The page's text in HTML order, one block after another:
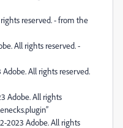
reserved. - from the
All rights reserved. -
All rights reserved.
Adobe. All rights
2023 Adobe. All rights